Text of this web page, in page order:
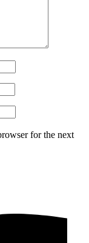
for the next